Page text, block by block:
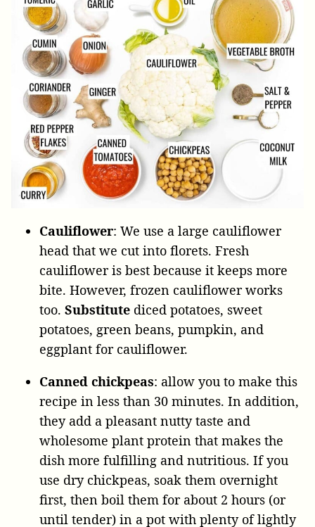
Cauliflower: We use a large cauliflower
head that we cut into florets. Fresh
cauliflower is best because it keeps more
bite. However, frozen cauliflower works
too. Substitute diced potatoes, sweet
potatoes, green beans, pumpkin, and
eggplant for cauliflower.
Canned chickpeas: allow you to make this
recipe in less than 30 minutes. In addition,
they add a pleasant nutty taste and
wholesome plant protein that makes the
dish more fulfilling and nutritious. If you
use dry chickpeas, soak them overnight
first, then boil them for about 2 hours (or
until tender) in a pot with plenty of lightly